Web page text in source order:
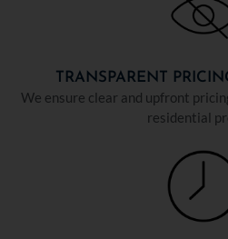
TRANSPARENT
We ensure clear and upfront
residential